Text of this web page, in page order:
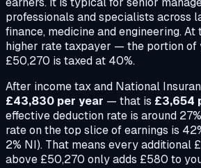
professionals and specialists across
finance, medicine and engineering.
higher rate taxpayer — the portion of
£50,270 is taxed at 40%.
After income tax and National
£43,830 per year — that is £3,654
effective deduction rate is around
rate on the top slice of earnings is
2% NI). That means every additional
above £50,270 only adds £580 to